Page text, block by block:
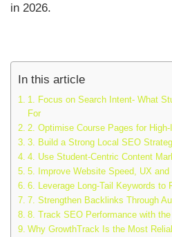
in 2026.
In this article
1. Focus on Search Intent- What
For
2. Optimise Course Pages for
3. Build a Strong Local SEO
4. Use Student-Centric Content
5. Improve Website Speed, UX
6. Leverage Long-Tail Keywords to
7. Strengthen Backlinks Through
8. Track SEO Performance with
Why GrowthTrack Is the Most